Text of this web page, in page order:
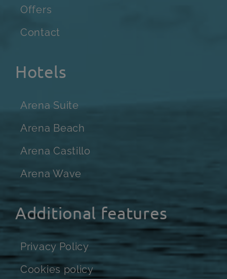
Offers
Contact
Hotels
Arena Suite
Arena Beach
Arena Castillo
Arena Wave
Additional features
Privacy Policy
Cookies policy